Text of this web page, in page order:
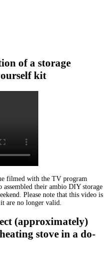
of a storage
kit
filmed with the TV program
their ambio DIY storage
Please note that this video is
are no longer valid.
(approximately)
stove in a do-